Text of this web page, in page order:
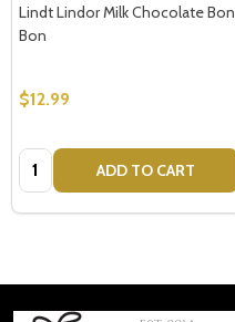
Lindt Lindor Milk Chocolate Bon
Bon
$12.99
Quantity: ADD TO CART